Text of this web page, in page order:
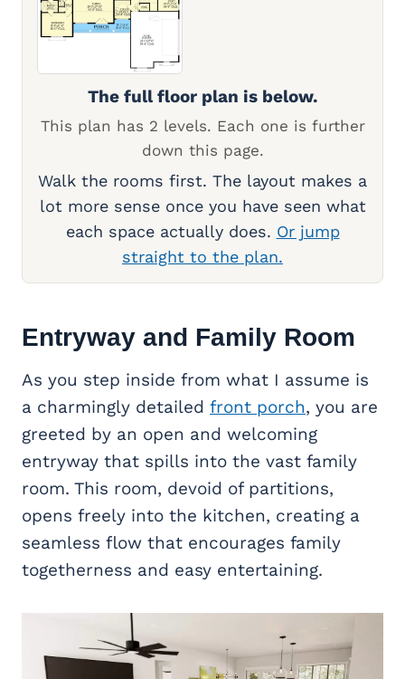
The full floor plan is below.
This plan has 2 levels. Each one is further
down this page.
Walk the rooms first. The layout makes a
lot more sense once you have seen what
each space actually does. Or jump
straight to the plan.
Entryway and Family Room
As you step inside from what I assume is
a charmingly detailed front porch, you are
greeted by an open and welcoming
entryway that spills into the vast family
room. This room, devoid of partitions,
opens freely into the kitchen, creating a
seamless flow that encourages family
togetherness and easy entertaining.